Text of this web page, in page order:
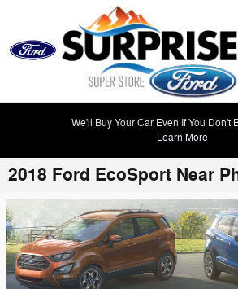
We'll Buy Your Car Even If You Don't
Learn More
2018 Ford EcoSport Near